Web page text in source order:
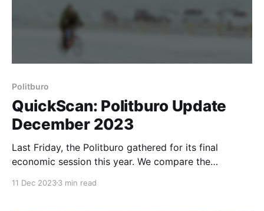
Politburo
QuickScan: Politburo Update
December 2023
Last Friday, the Politburo gathered for its final
economic session this year. We compare the
potential policy shifts. Overall, the meeting surprised
11 Dec 20233 min read